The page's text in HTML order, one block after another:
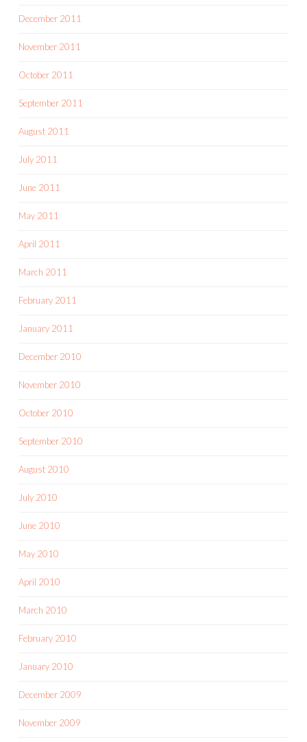
December 2011
November 2011
October 2011
September 2011
August 2011
July 2011
June 2011
May 2011
April 2011
March 2011
February 2011
January 2011
December 2010
November 2010
October 2010
September 2010
August 2010
July 2010
June 2010
May 2010
April 2010
March 2010
February 2010
January 2010
December 2009
November 2009